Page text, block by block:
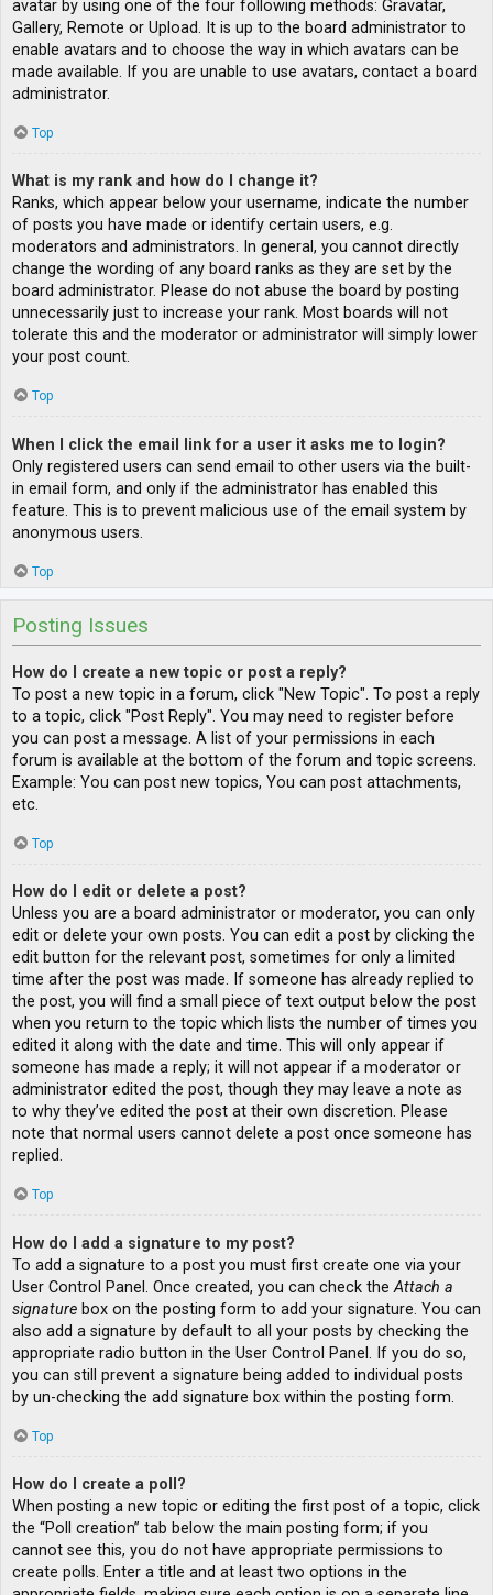
avatar by using one of the four following methods: Gravatar,
Gallery, Remote or Upload. It is up to the board administrator to
enable avatars and to choose the way in which avatars can be
made available. If you are unable to use avatars, contact a board
administrator.
Top
What is my rank and how do I change it?
Ranks, which appear below your username, indicate the number
of posts you have made or identify certain users, e.g.
moderators and administrators. In general, you cannot directly
change the wording of any board ranks as they are set by the
board administrator. Please do not abuse the board by posting
unnecessarily just to increase your rank. Most boards will not
tolerate this and the moderator or administrator will simply lower
your post count.
Top
When I click the email link for a user it asks me to login?
Only registered users can send email to other users via the built-
in email form, and only if the administrator has enabled this
feature. This is to prevent malicious use of the email system by
anonymous users.
Top
Posting Issues
How do I create a new topic or post a reply?
To post a new topic in a forum, click "New Topic". To post a reply
to a topic, click "Post Reply". You may need to register before
you can post a message. A list of your permissions in each
forum is available at the bottom of the forum and topic screens.
Example: You can post new topics, You can post attachments,
etc.
Top
How do I edit or delete a post?
Unless you are a board administrator or moderator, you can only
edit or delete your own posts. You can edit a post by clicking the
edit button for the relevant post, sometimes for only a limited
time after the post was made. If someone has already replied to
the post, you will find a small piece of text output below the post
when you return to the topic which lists the number of times you
edited it along with the date and time. This will only appear if
someone has made a reply; it will not appear if a moderator or
administrator edited the post, though they may leave a note as
to why they’ve edited the post at their own discretion. Please
note that normal users cannot delete a post once someone has
replied.
Top
How do I add a signature to my post?
To add a signature to a post you must first create one via your
User Control Panel. Once created, you can check theAttach a
signature box on the posting form to add your signature. You can
also add a signature by default to all your posts by checking the
appropriate radio button in the User Control Panel. If you do so,
you can still prevent a signature being added to individual posts
by un-checking the add signature box within the posting form.
Top
How do I create a poll?
When posting a new topic or editing the first post of a topic, click
the “Poll creation” tab below the main posting form; if you
cannot see this, you do not have appropriate permissions to
create polls. Enter a title and at least two options in the